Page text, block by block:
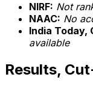
NIRF: Not
NAAC: No
India Today,
available
Results,